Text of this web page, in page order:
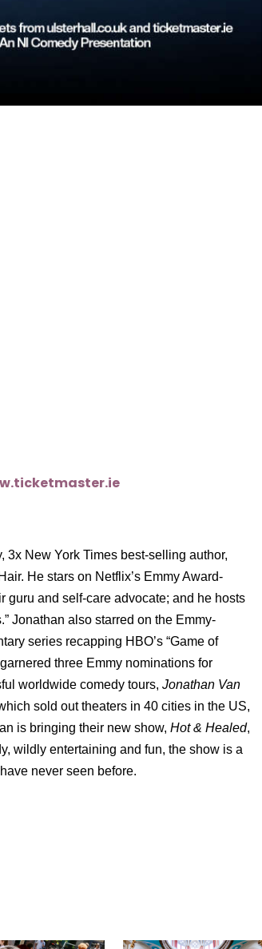
New York Times best-selling author,
He stars on Netflix’s Emmy Award-
guru and self-care advocate; and he hosts
Jonathan also starred on the Emmy-
series recapping HBO’s “Game of
three Emmy nominations for
worldwide comedy tours, Jonathan Van
sold out theaters in 40 cities in the US,
is bringing their new show, Hot & Healed,
wildly entertaining and fun, the show is a
never seen before.